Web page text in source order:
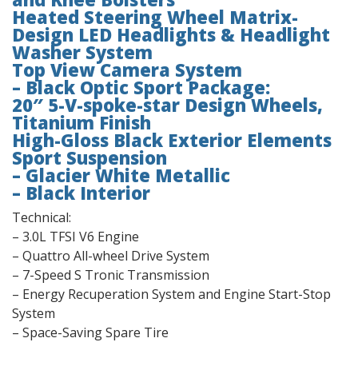
Heated Steering Wheel Matrix-
Design LED Headlights & Headlight
Washer System
Top View Camera System
– Black Optic Sport Package:
20″ 5-V-spoke-star Design Wheels,
Titanium Finish
High-Gloss Black Exterior Elements
Sport Suspension
– Glacier White Metallic
– Black Interior
Technical:
– 3.0L TFSI V6 Engine
– Quattro All-wheel Drive System
– 7-Speed S Tronic Transmission
– Energy Recuperation System and Engine Start-Stop
System
– Space-Saving Spare Tire